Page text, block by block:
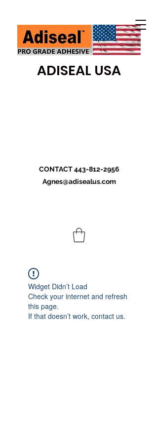
ADISEAL USA
CONTACT443-812-2956
Agnes@adisealus.com
Widget Didn’t Load
Check your internet and refresh
this page.
If that doesn’t work, contact us.